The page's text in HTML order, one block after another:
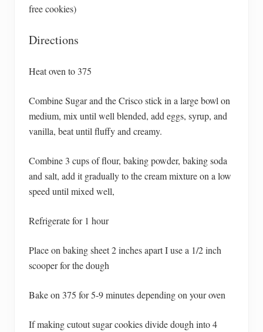
free cookies)
Directions
Heat oven to 375
Combine Sugar and the Crisco stick in a large bowl on
medium, mix until well blended, add eggs, syrup, and
vanilla, beat until fluffy and creamy.
Combine 3 cups of flour, baking powder, baking soda
and salt, add it gradually to the cream mixture on a low
speed until mixed well,
Refrigerate for 1 hour
Place on baking sheet 2 inches apart I use a 1/2 inch
scooper for the dough
Bake on 375 for 5-9 minutes depending on your oven
If making cutout sugar cookies divide dough into 4